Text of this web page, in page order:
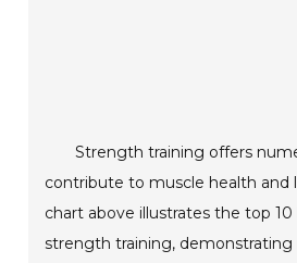
Strength training offers
contribute to muscle health and
chart above illustrates the top
strength training,